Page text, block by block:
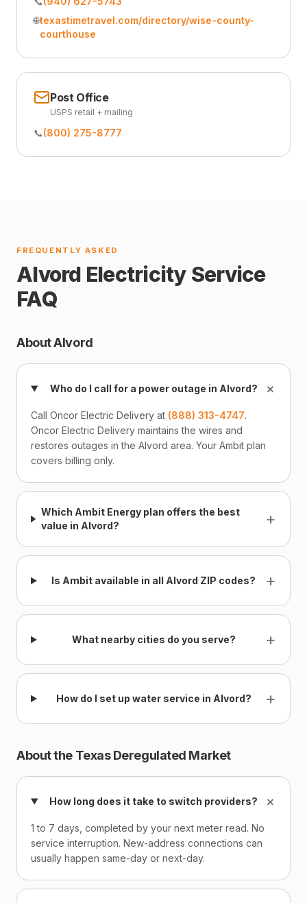
🌐texastimetravel.com/directory/wise-county-
courthouse
Post Office
USPS retail + mailing
📞(800) 275-8777
FREQUENTLY ASKED
Alvord Electricity Service
FAQ
About Alvord
Who do I call for a power outage in Alvord? +
Call Oncor Electric Delivery at (888) 313-4747.
Oncor Electric Delivery maintains the wires and
restores outages in the Alvord area. Your Ambit plan
covers billing only.
Which Ambit Energy plan offers the best
value in Alvord?
+
Is Ambit available in all Alvord ZIP codes? +
What nearby cities do you serve? +
How do I set up water service in Alvord? +
About the Texas Deregulated Market
How long does it take to switch providers? +
1 to 7 days, completed by your next meter read. No
service interruption. New-address connections can
usually happen same-day or next-day.